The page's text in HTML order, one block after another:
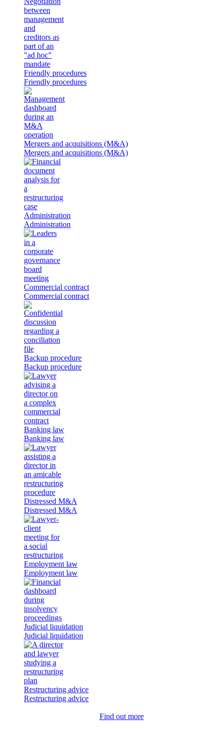
Friendly procedures
Friendly procedures
Mergers and acquisitions (M&A)
Mergers and acquisitions (M&A)
Administration
Administration
Commercial contract
Commercial contract
Backup procedure
Backup procedure
Banking law
Banking law
Distressed M&A
Distressed M&A
Employment law
Employment law
Judicial liquidation
Judicial liquidation
Restructuring advice
Restructuring advice
Find out more